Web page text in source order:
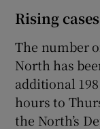
Rising cases
The number
North has
additional
hours to
the North’s